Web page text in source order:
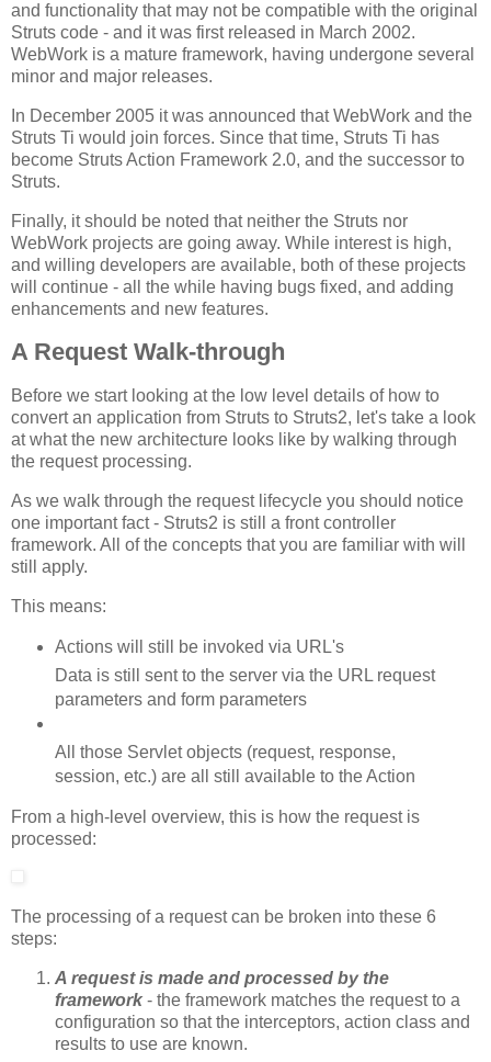
and functionality that may not be compatible with the original
Struts code - and it was first released in March 2002.
WebWork is a mature framework, having undergone several
minor and major releases.
In December 2005 it was announced that WebWork and the
Struts Ti would join forces. Since that time, Struts Ti has
become Struts Action Framework 2.0, and the successor to
Struts.
Finally, it should be noted that neither the Struts nor
WebWork projects are going away. While interest is high,
and willing developers are available, both of these projects
will continue - all the while having bugs fixed, and adding
enhancements and new features.
A Request Walk-through
Before we start looking at the low level details of how to
convert an application from Struts to Struts2, let's take a look
at what the new architecture looks like by walking through
the request processing.
As we walk through the request lifecycle you should notice
one important fact - Struts2 is still a front controller
framework. All of the concepts that you are familiar with will
still apply.
This means:
Actions will still be invoked via URL's
Data is still sent to the server via the URL request
parameters and form parameters
All those Servlet objects (request, response,
session, etc.) are all still available to the Action
From a high-level overview, this is how the request is
processed:
The processing of a request can be broken into these 6
steps:
A request is made and processed by the
framework - the framework matches the request to a
configuration so that the interceptors, action class and
results to use are known.